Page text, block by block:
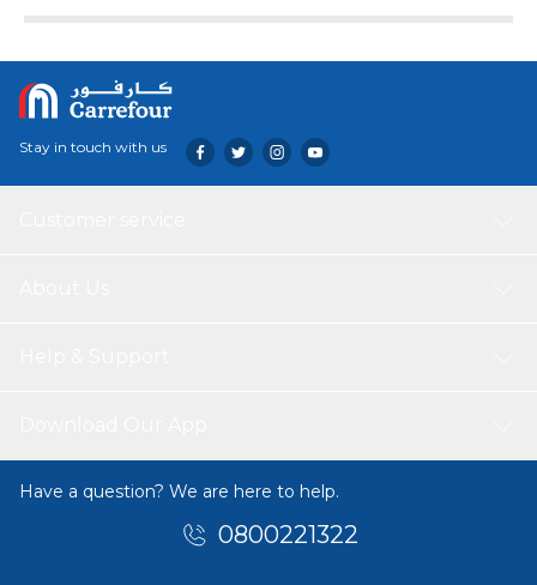
A tough, durable and dishwasher safe knife perfect for you
and your home.
Stay in touch with us
Have a question? We are here to help.
0800221322